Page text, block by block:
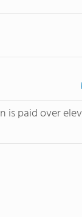
is paid over